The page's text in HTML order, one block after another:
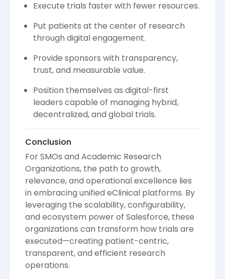
Execute trials faster with fewer resources.
Put patients at the center of research
through digital engagement.
Provide sponsors with transparency,
trust, and measurable value.
Position themselves as digital-first
leaders capable of managing hybrid,
decentralized, and global trials.
Conclusion
For SMOs and Academic Research
Organizations, the path to growth,
relevance, and operational excellence lies
in embracing unified eClinical platforms. By
leveraging the scalability, configurability,
and ecosystem power of Salesforce, these
organizations can transform how trials are
executed—creating patient-centric,
transparent, and efficient research
operations.